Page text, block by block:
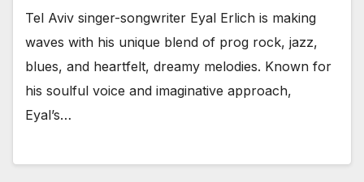
Tel Aviv singer-songwriter Eyal Erlich is making
waves with his unique blend of prog rock, jazz,
blues, and heartfelt, dreamy melodies. Known for
his soulful voice and imaginative approach,
Eyal’s…